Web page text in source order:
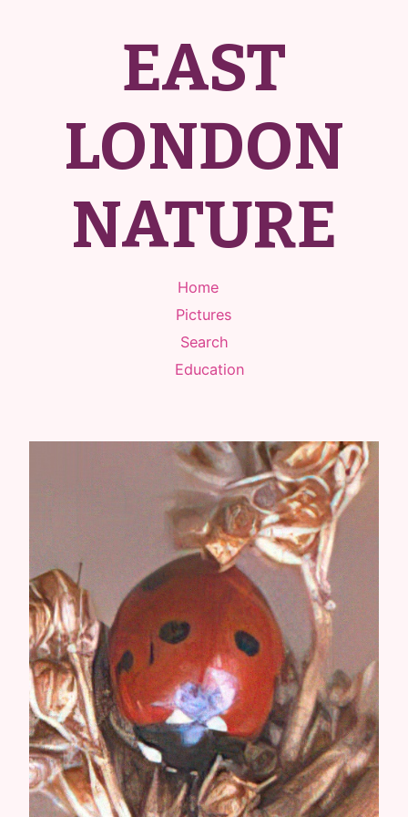
EAST
LONDON
NATURE
Home
Pictures
Search
Education